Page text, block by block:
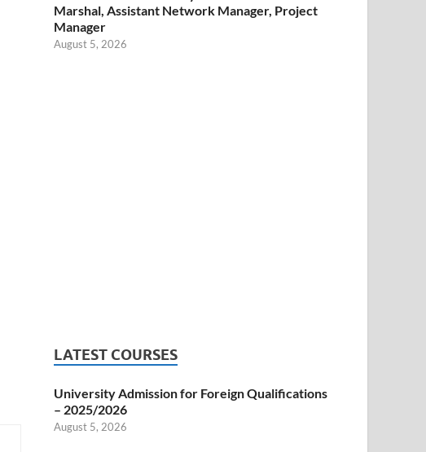
Marshal, Assistant Network Manager, Project
Manager
August 5, 2026
LATEST COURSES
University Admission for Foreign Qualifications
– 2025/2026
August 5, 2026